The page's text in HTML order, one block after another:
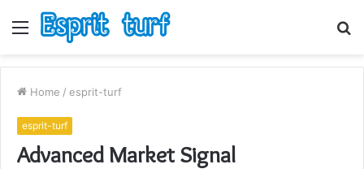
Menu
Home / esprit-turf
esprit-turf
Advanced Market Signal